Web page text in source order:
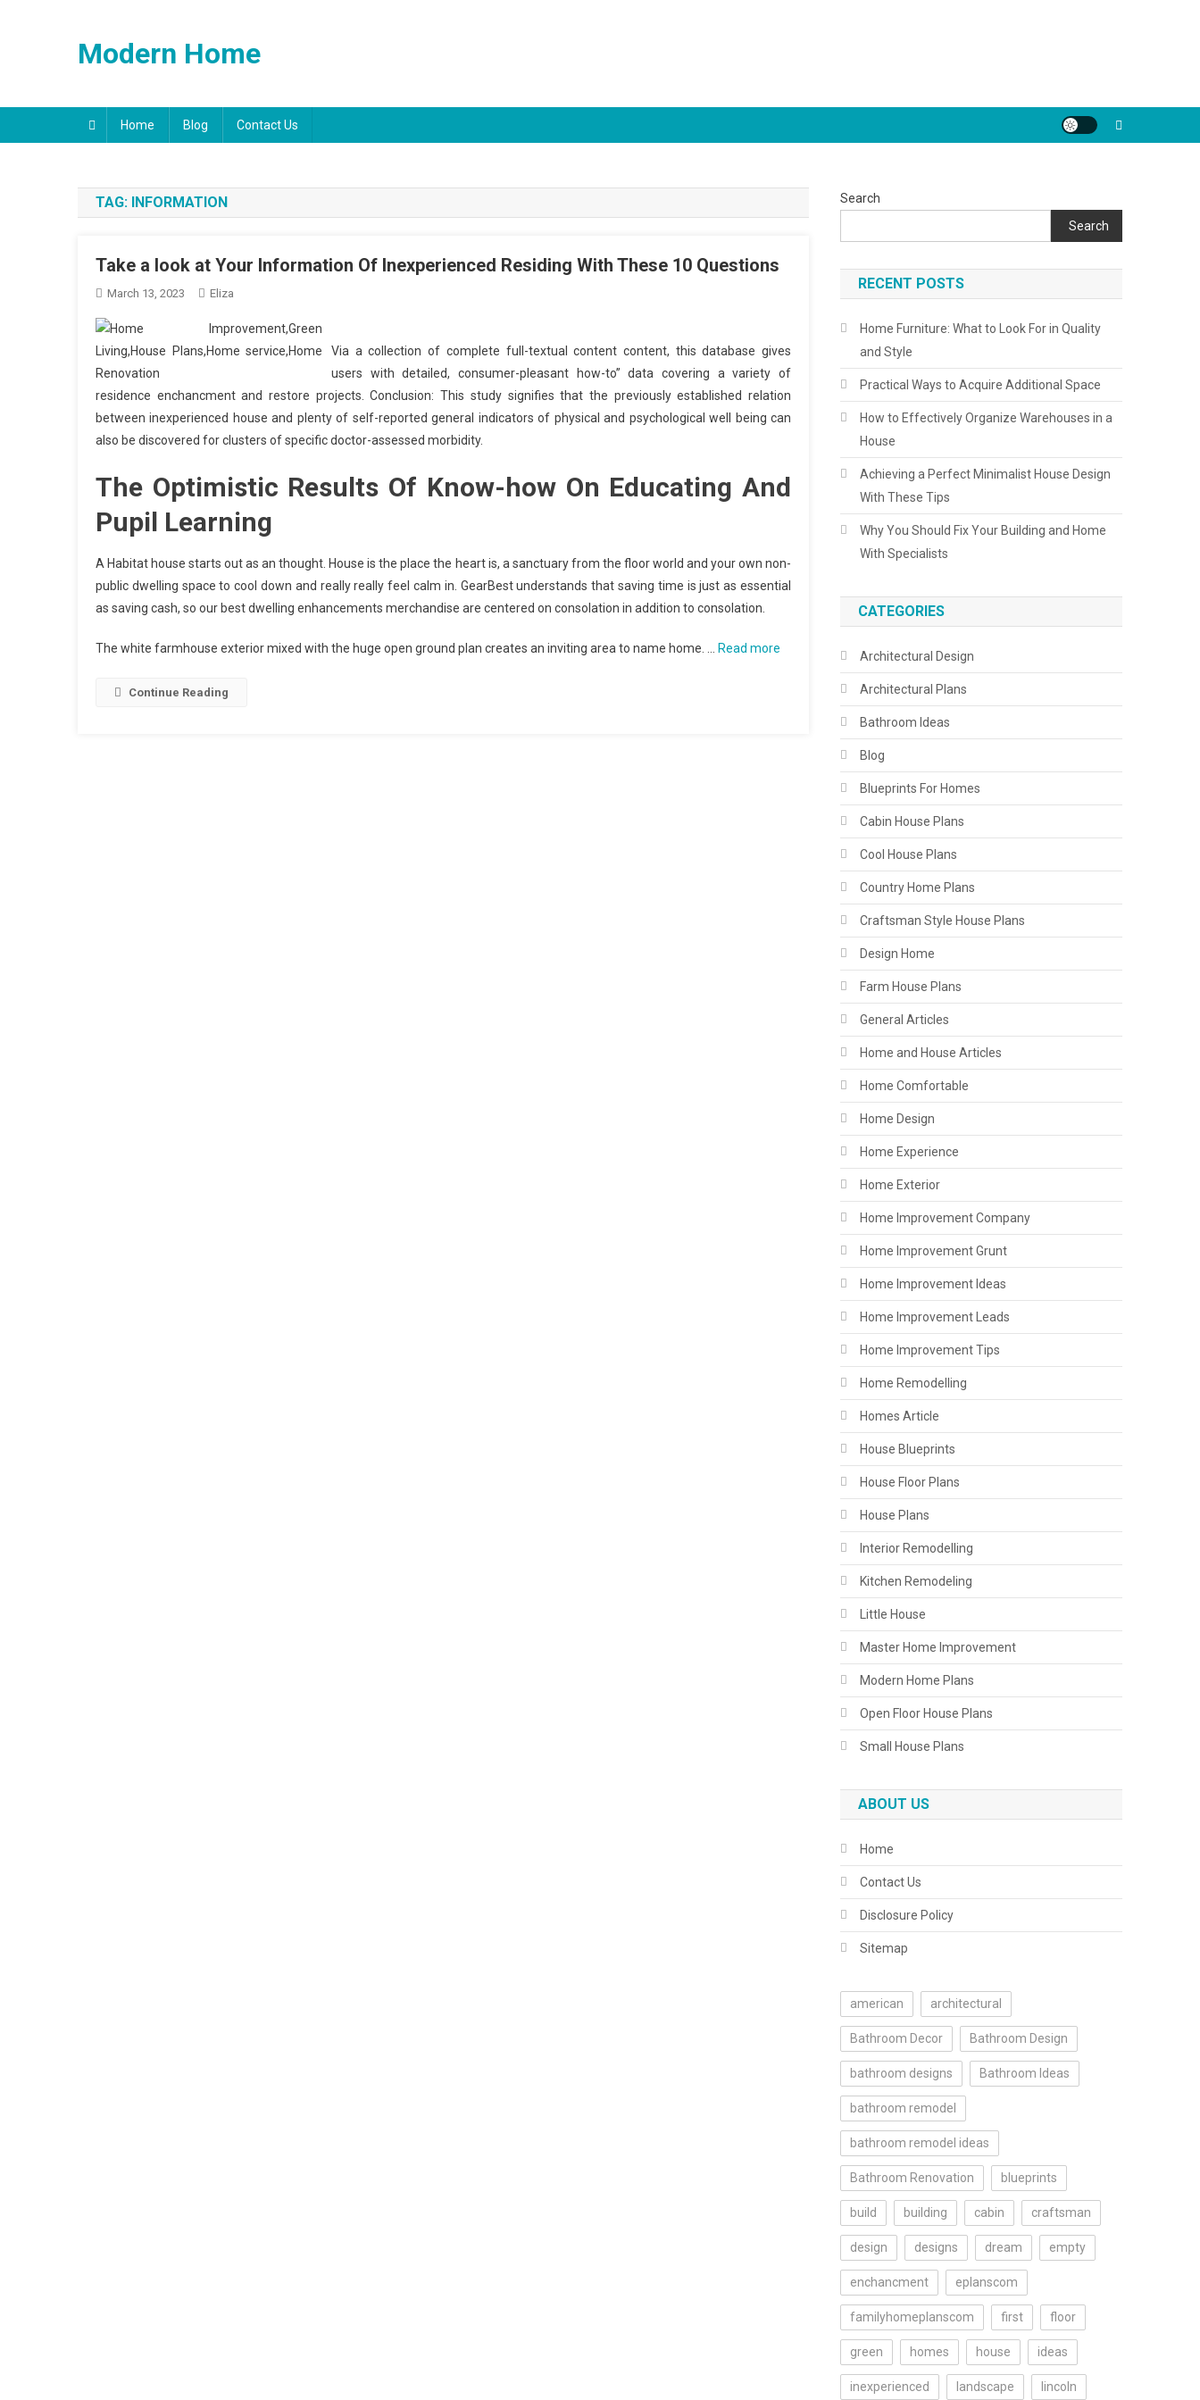
Modern Home
Home Blog Contact Us
TAG: INFORMATION
Take a look at Your Information Of Inexperienced Residing With These 10 Questions
March 13, 2023 Eliza
Via a collection of complete full-textual content content, this database gives
users with detailed, consumer-pleasant how-to” data covering a variety of
residence enchancment and restore projects. Conclusion: This study signifies that the previously established relation
between inexperienced house and plenty of self-reported general indicators of physical and psychological well being can
also be discovered for clusters of specific doctor-assessed morbidity.
The Optimistic Results Of Know-how On Educating And
Pupil Learning
A Habitat house starts out as an thought. House is the place the heart is, a sanctuary from the floor world and your own non-
public dwelling space to cool down and really really feel calm in. GearBest understands that saving time is just as essential
as saving cash, so our best dwelling enhancements merchandise are centered on consolation in addition to consolation.
The white farmhouse exterior mixed with the huge open ground plan creates an inviting area to name home. … Read more
Continue Reading
Search
Search
RECENT POSTS
Home Furniture: What to Look For in Quality
and Style
Practical Ways to Acquire Additional Space
How to Effectively Organize Warehouses in a
House
Achieving a Perfect Minimalist House Design
With These Tips
Why You Should Fix Your Building and Home
With Specialists
CATEGORIES
Architectural Design
Architectural Plans
Bathroom Ideas
Blog
Blueprints For Homes
Cabin House Plans
Cool House Plans
Country Home Plans
Craftsman Style House Plans
Design Home
Farm House Plans
General Articles
Home and House Articles
Home Comfortable
Home Design
Home Experience
Home Exterior
Home Improvement Company
Home Improvement Grunt
Home Improvement Ideas
Home Improvement Leads
Home Improvement Tips
Home Remodelling
Homes Article
House Blueprints
House Floor Plans
House Plans
Interior Remodelling
Kitchen Remodeling
Little House
Master Home Improvement
Modern Home Plans
Open Floor House Plans
Small House Plans
ABOUT US
Home
Contact Us
Disclosure Policy
Sitemap
american architectural
Bathroom Decor Bathroom Design
bathroom designs Bathroom Ideas
bathroom remodel
bathroom remodel ideas
Bathroom Renovation blueprints
build building cabin craftsman
design designs dream empty
enchancment eplanscom
familyhomeplanscom first floor
green homes house ideas
inexperienced landscape lincoln